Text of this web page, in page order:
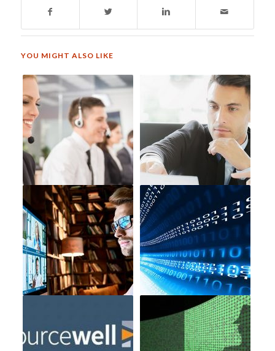
YOU MIGHT ALSO LIKE